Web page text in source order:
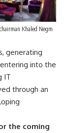
Khaled Negm
generating
into the
IT
through an
the coming